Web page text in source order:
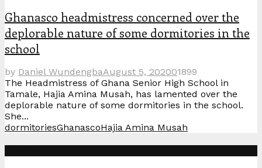
Ghanasco headmistress concerned over the
deplorable nature of some dormitories in the
school
by Daniel WundengbaAugust 5, 202001899
The Headmistress of Ghana Senior High School in
Tamale, Hajia Amina Musah, has lamented over the
deplorable nature of some dormitories in the school.
She...
dormitoriesGhanascoHajia Amina Musah